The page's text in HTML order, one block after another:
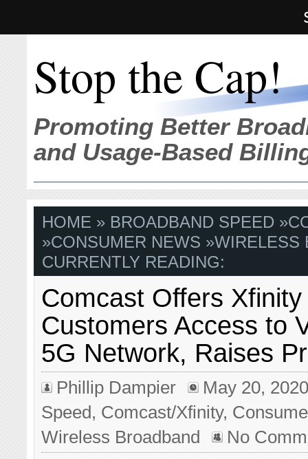
Stop the Cap!
Promoting Better
and Usage-Based
HOME » BROADBAND SPEED »
»CONSUMER NEWS »WIRELESS
CURRENTLY READING:
Comcast Offers
Customers Access to
5G Network, Raises
Phillip Dampier
May 20,
Speed, Comcast/Xfinity,
Wireless Broadband
No